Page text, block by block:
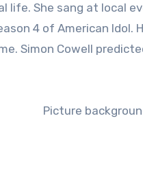
life. She sang at local
4 of American
Simon Cowell